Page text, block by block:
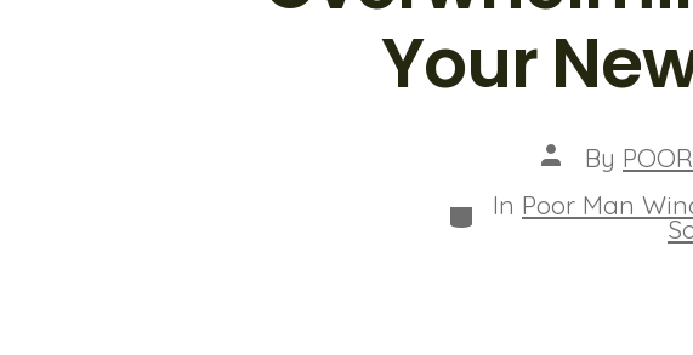
Your
Post
author
By
Categories
In Poor Man